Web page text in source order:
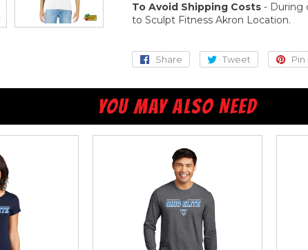
To Avoid Shipping Costs - During
to Sculpt Fitness Akron Location.
Share
Share
Facebook
Tweet
Tweet
Twitter
Pin
YOU MAY ALSO NEED